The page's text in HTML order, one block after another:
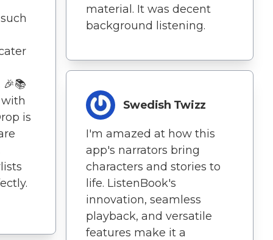
is
material. It was decent
background listening.
Swedish Twizz
I'm amazed at how this
app's narrators bring
characters and stories to
life. ListenBook's
innovation, seamless
playback, and versatile
features make it a